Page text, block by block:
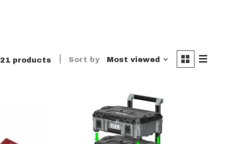
21 products Sort by Most viewed